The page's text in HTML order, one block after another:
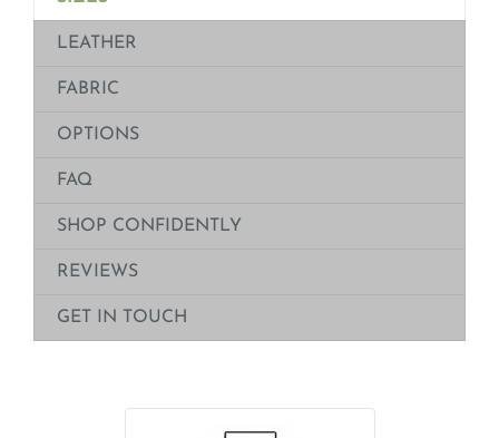
LEATHER
FABRIC
OPTIONS
FAQ
SHOP CONFIDENTLY
REVIEWS
GET IN TOUCH